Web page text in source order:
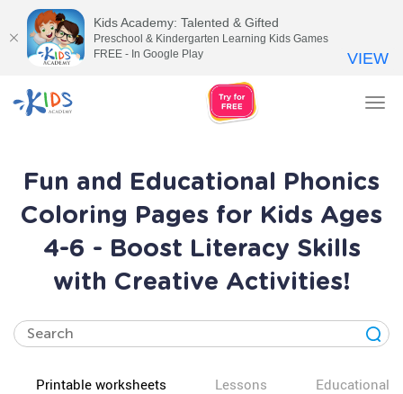
Fun and Educational Phonics
Coloring Pages for Kids Ages
4-6 - Boost Literacy Skills
with Creative Activities!
Printable worksheets Lessons Educational
Kids Academy: Talented & Gifted
Preschool & Kindergarten Learning Kids Games
FREE - In Google Play
VIEW